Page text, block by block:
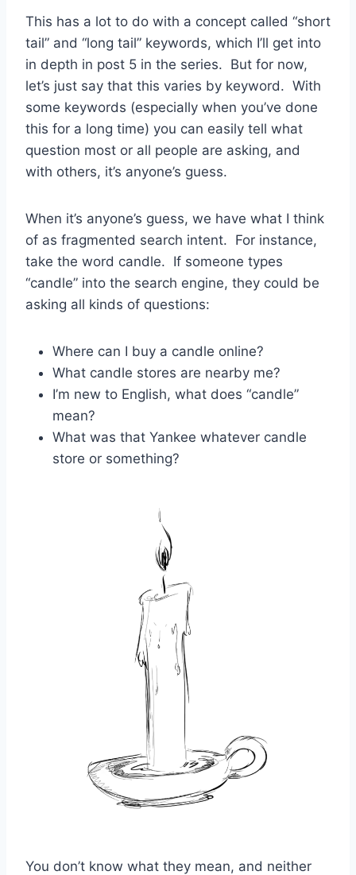
This has a lot to do with a concept called “short
tail” and “long tail” keywords, which I’ll get into
in depth in post 5 in the series. But for now,
let’s just say that this varies by keyword. With
some keywords (especially when you’ve done
this for a long time) you can easily tell what
question most or all people are asking, and
with others, it’s anyone’s guess.
When it’s anyone’s guess, we have what I think
of as fragmented search intent. For instance,
take the word candle. If someone types
“candle” into the search engine, they could be
asking all kinds of questions:
Where can I buy a candle online?
What candle stores are nearby me?
I’m new to English, what does “candle”
mean?
What was that Yankee whatever candle
store or something?
You don’t know what they mean, and neither